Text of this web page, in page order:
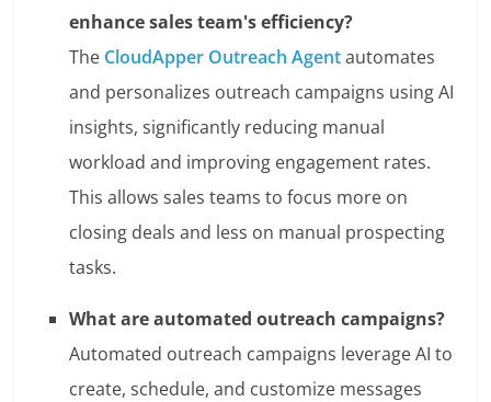
enhance sales team's efficiency?
The CloudApper Outreach Agentautomates
and personalizes outreach campaigns using AI
insights, significantly reducing manual
workload and improving engagement rates.
This allows sales teams to focus more on
closing deals and less on manual prospecting
tasks.
What are automated outreach campaigns?
Automated outreach campaigns leverage AI to
create, schedule, and customize messages